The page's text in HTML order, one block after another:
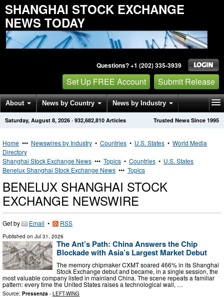
SHANGHAI STOCK EXCHANGE
NEWS TODAY
Questions? +1 (202) 335-3939
Set Up FREE Account Submit Release
About News by Country News by Industry
Get News Alerts Press Releases Trusted News Since 1995
Saturday, August 8, 2026 · 932,682,810 Articles
Home ••• Newswires by Industry • Countries • U.S. States • World Media
Directory
Shanghai Stock Exchange News ••• Topics • Countries • U.S. States
Benelux Shanghai Stock Exchange News ••• Topics
BENELUX SHANGHAI STOCK
EXCHANGE NEWSWIRE
Get by Email • RSS
Published on Jul 31, 2026
The Ant’s Path: China Answers the Chip
Blockade with Asia’s Largest Market Debut
The memory chipmaker CXMT soared 466% in its Shanghai
Stock Exchange debut and became, in a single session, the
most valuable company listed in mainland China. The scene repeats a familiar
pattern: every time the United States raises a technological wall, …
Source: Pressenza - LEFT-WING